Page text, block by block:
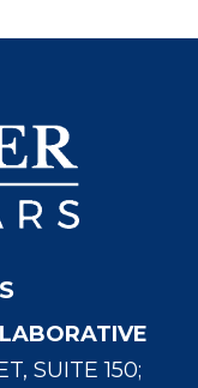
SUITE 150;